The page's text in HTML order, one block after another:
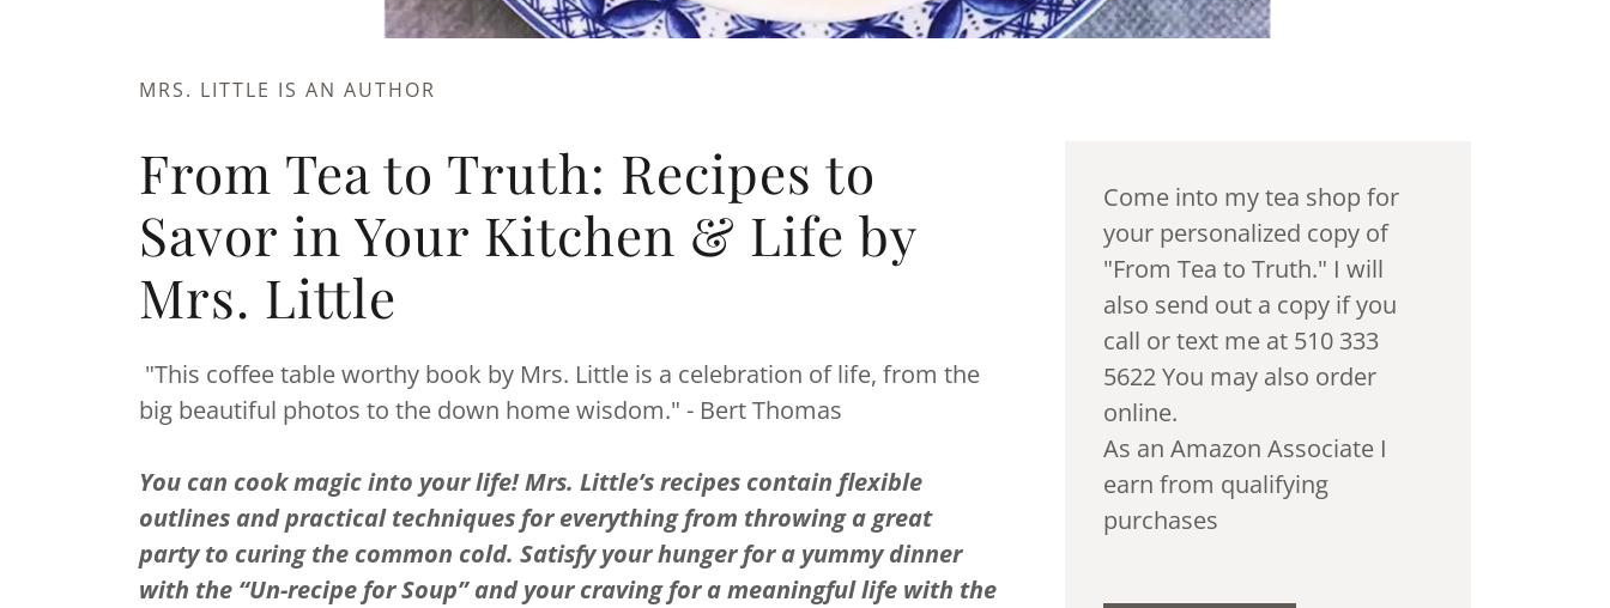
MRS. LITTLE IS AN AUTHOR
From Tea to Truth: Recipes to
Savor in Your Kitchen & Life by
Mrs. Little
"This coffee table worthy book by Mrs. Little is a celebration of life, from the
big beautiful photos to the down home wisdom." - Bert Thomas
You can cook magic into your life! Mrs. Little’s recipes contain flexible
outlines and practical techniques for everything from throwing a great
party to curing the common cold. Satisfy your hunger for a yummy dinner
with the “Un-recipe for Soup” and your craving for a meaningful life with the
Come into my tea shop for
your personalized copy of
"From Tea to Truth." I will
also send out a copy if you
call or text me at 510 333
5622 You may also order
online.
As an Amazon Associate I
earn from qualifying
purchases